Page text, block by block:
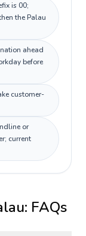
is 00;
the Palau
ahead
before
customer-
or
current
: FAQs